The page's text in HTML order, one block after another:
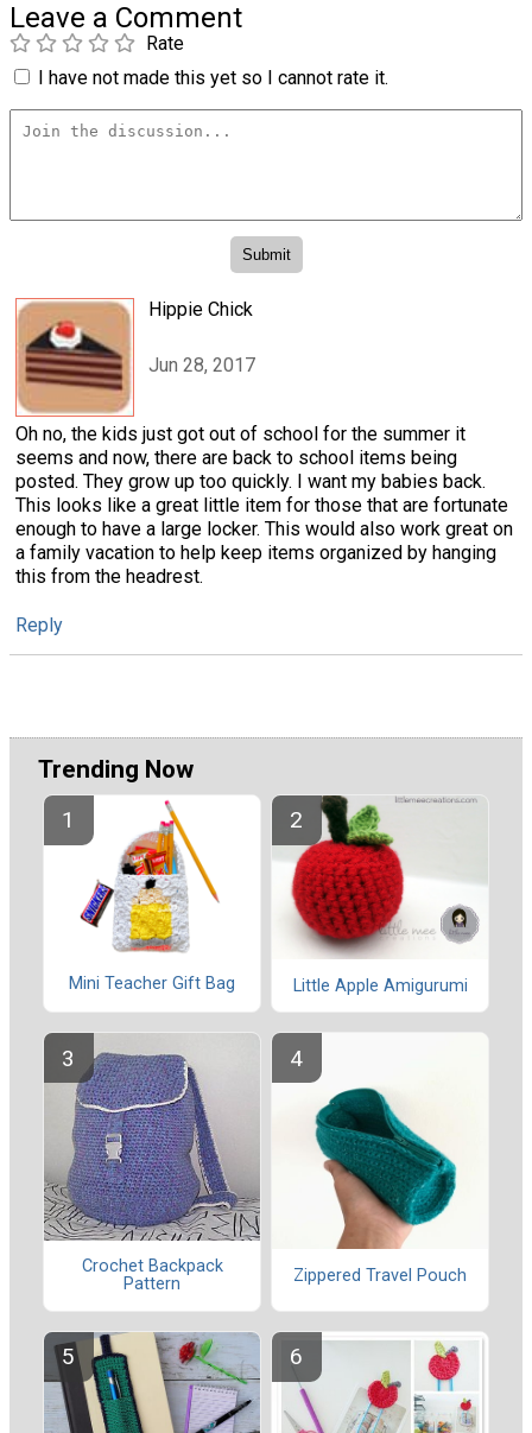
Leave a Comment
Rate
I have not made this yet so I cannot rate it.
Hippie Chick
Jun 28, 2017
Oh no, the kids just got out of school for the summer it
seems and now, there are back to school items being
posted. They grow up too quickly. I want my babies back.
This looks like a great little item for those that are fortunate
enough to have a large locker. This would also work great on
a family vacation to help keep items organized by hanging
this from the headrest.
Reply
Trending Now
Mini Teacher Gift Bag Little Apple Amigurumi
Crochet Backpack
Pattern
Zippered Travel Pouch